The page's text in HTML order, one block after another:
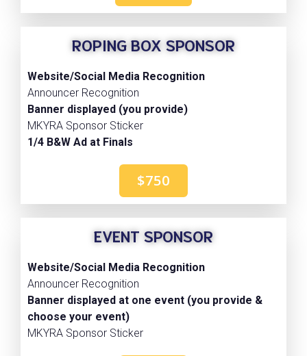
ROPING BOX SPONSOR
Website/Social Media Recognition
Announcer Recognition
Banner displayed (you provide)
MKYRA Sponsor Sticker
1/4 B&W Ad at Finals
$750
EVENT SPONSOR
Website/Social Media Recognition
Announcer Recognition
Banner displayed at one event (you provide &
choose your event)
MKYRA Sponsor Sticker